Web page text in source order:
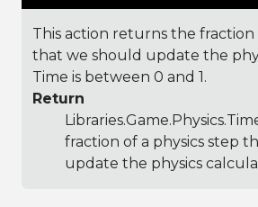
This action returns the fraction
that we should update the
Time is between 0 and 1.
Return
fraction of a physics step
update the physics